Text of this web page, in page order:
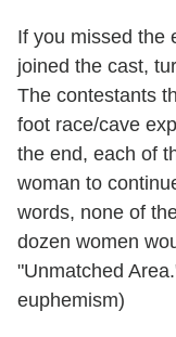
If you missed the
joined the cast,
The contestants
foot race/cave
the end, each of
woman to
words, none of
dozen women
"Unmatched
euphemism)